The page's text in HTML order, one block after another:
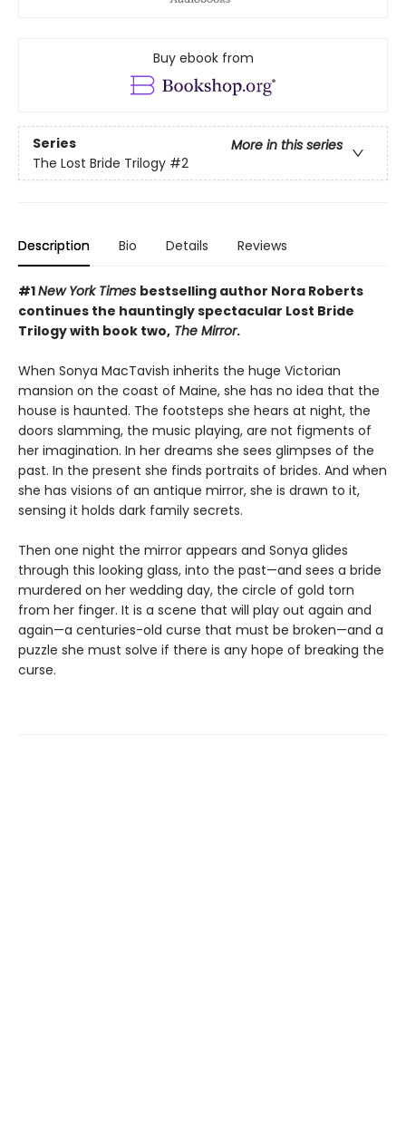
Buy ebook from
Series
More in this series
The Lost Bride Trilogy #2
Description Bio Details Reviews
#1New York Times bestselling author Nora Roberts
continues the hauntingly spectacular Lost Bride
Trilogy with book two, The Mirror.
When Sonya MacTavish inherits the huge Victorian
mansion on the coast of Maine, she has no idea that the
house is haunted. The footsteps she hears at night, the
doors slamming, the music playing, are not figments of
her imagination. In her dreams she sees glimpses of the
past. In the present she finds portraits of brides. And when
she has visions of an antique mirror, she is drawn to it,
sensing it holds dark family secrets.
Then one night the mirror appears and Sonya glides
through this looking glass, into the past—and sees a bride
murdered on her wedding day, the circle of gold torn
from her finger. It is a scene that will play out again and
again—a centuries-old curse that must be broken—and a
puzzle she must solve if there is any hope of breaking the
curse.